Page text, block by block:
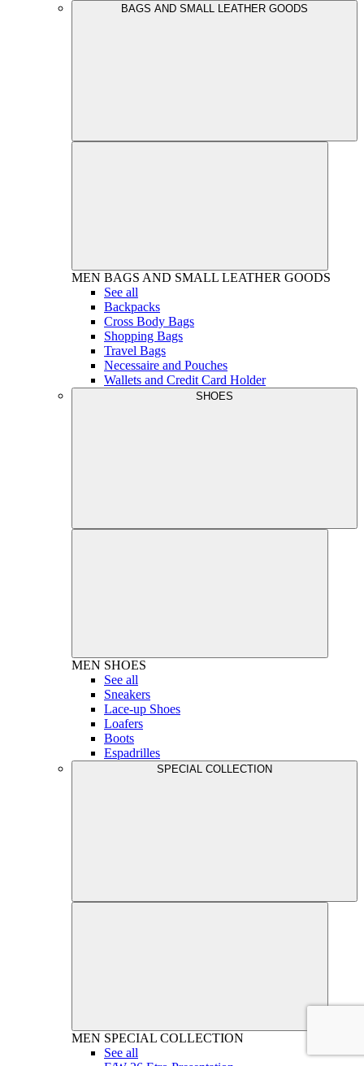
BAGS AND SMALL LEATHER GOODS
MEN BAGS AND SMALL LEATHER GOODS
See all
Backpacks
Cross Body Bags
Shopping Bags
Travel Bags
Necessaire and Pouches
Wallets and Credit Card Holder
SHOES
MEN SHOES
See all
Sneakers
Lace-up Shoes
Loafers
Boots
Espadrilles
SPECIAL COLLECTION
MEN SPECIAL COLLECTION
See all